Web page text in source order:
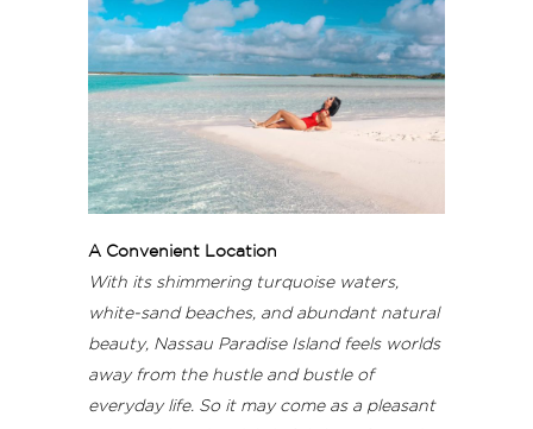
A Convenient Location
With its shimmering turquoise waters,
white-sand beaches, and abundant natural
beauty, Nassau Paradise Island feels worlds
away from the hustle and bustle of
everyday life. So it may come as a pleasant